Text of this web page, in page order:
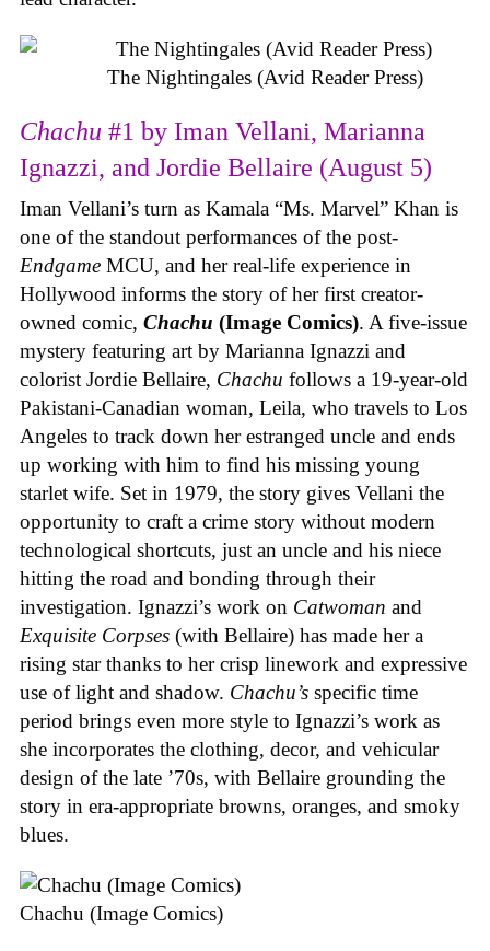
The Nightingales (Avid Reader Press)
Chachu #1 by Iman Vellani, Marianna
Ignazzi, and Jordie Bellaire (August 5)
Iman Vellani’s turn as Kamala “Ms. Marvel” Khan is
one of the standout performances of the post-
Endgame MCU, and her real-life experience in
Hollywood informs the story of her first creator-
owned comic, Chachu (Image Comics). A five-issue
mystery featuring art by Marianna Ignazzi and
colorist Jordie Bellaire, Chachu follows a 19-year-old
Pakistani-Canadian woman, Leila, who travels to Los
Angeles to track down her estranged uncle and ends
up working with him to find his missing young
starlet wife. Set in 1979, the story gives Vellani the
opportunity to craft a crime story without modern
technological shortcuts, just an uncle and his niece
hitting the road and bonding through their
investigation. Ignazzi’s work on Catwoman and
Exquisite Corpses (with Bellaire) has made her a
rising star thanks to her crisp linework and expressive
use of light and shadow. Chachu’s specific time
period brings even more style to Ignazzi’s work as
she incorporates the clothing, decor, and vehicular
design of the late ’70s, with Bellaire grounding the
story in era-appropriate browns, oranges, and smoky
blues.
Chachu (Image Comics)